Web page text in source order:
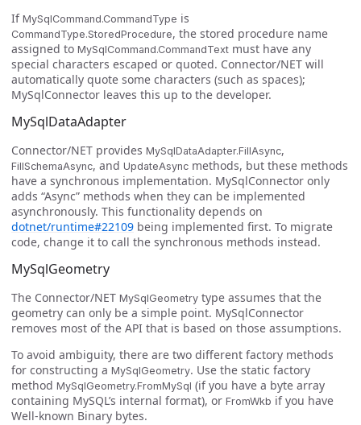
If MySqlCommand.CommandType is
CommandType.StoredProcedure, the stored procedure name
assigned to MySqlCommand.CommandText must have any
special characters escaped or quoted. Connector/NET will
automatically quote some characters (such as spaces);
MySqlConnector leaves this up to the developer.
MySqlDataAdapter
Connector/NET provides MySqlDataAdapter.FillAsync,
FillSchemaAsync, and UpdateAsync methods, but these methods
have a synchronous implementation. MySqlConnector only
adds “Async” methods when they can be implemented
asynchronously. This functionality depends on
dotnet/runtime#22109 being implemented first. To migrate
code, change it to call the synchronous methods instead.
MySqlGeometry
The Connector/NET MySqlGeometry type assumes that the
geometry can only be a simple point. MySqlConnector
removes most of the API that is based on those assumptions.
To avoid ambiguity, there are two different factory methods
for constructing a MySqlGeometry. Use the static factory
method MySqlGeometry.FromMySql (if you have a byte array
containing MySQL’s internal format), or FromWkb if you have
Well-known Binary bytes.